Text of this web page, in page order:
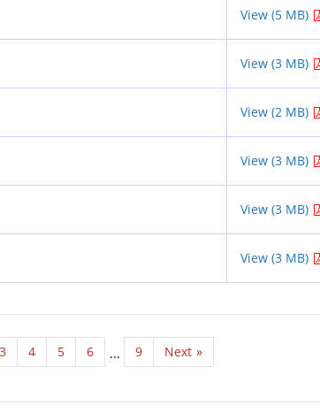
View (5 MB)
View (3 MB)
View (2 MB)
View (3 MB)
View (3 MB)
View (3 MB)
3 4 5 6 ... 9 Next »